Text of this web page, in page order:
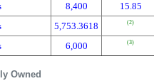
Owned
8,400 15.85
5,753.3618 (2)
6,000 (3)